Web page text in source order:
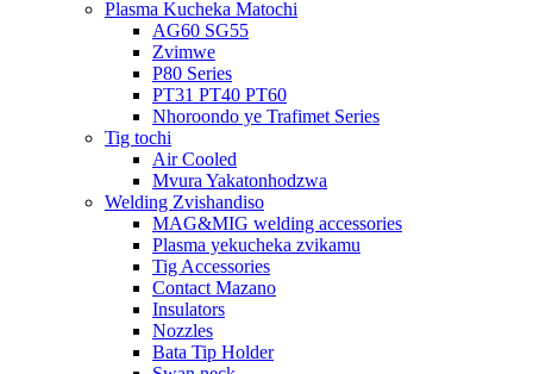
Plasma Kucheka Matochi
AG60 SG55
Zvimwe
P80 Series
PT31 PT40 PT60
Nhoroondo ye Trafimet Series
Tig tochi
Air Cooled
Mvura Yakatonhodzwa
Welding Zvishandiso
MAG&MIG welding accessories
Plasma yekucheka zvikamu
Tig Accessories
Contact Mazano
Insulators
Nozzles
Bata Tip Holder